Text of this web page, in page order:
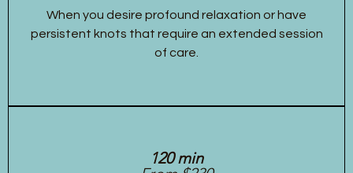
When you desire profound relaxation or have
persistent knots that require an extended session
of care.
120 min